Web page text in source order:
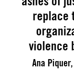
replace
violence
Ana